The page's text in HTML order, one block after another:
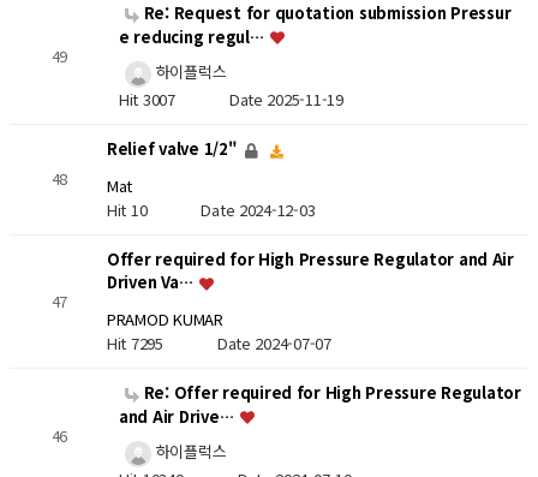
49
Re: Request for quotation submission Pressur
e reducing regul…
하이플럭스
Hit 3007 Date 2025-11-19
48
Relief valve 1/2"
Mat
Hit 10Date 2024-12-03
47
Offer required for High Pressure Regulator and Air
Driven Va…
PRAMOD KUMAR
Hit 7295 Date 2024-07-07
46
Re: Offer required for High Pressure Regulator
and Air Drive…
하이플럭스